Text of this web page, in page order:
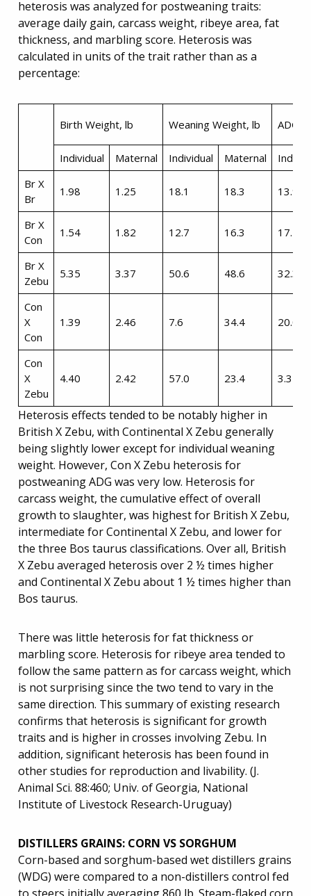
heterosis was analyzed for postweaning traits:
average daily gain, carcass weight, ribeye area, fat
thickness, and marbling score. Heterosis was
calculated in units of the trait rather than as a
percentage:
Birth Weight, lb Weaning Weight, lb ADG,
Individual Maternal Individual Maternal
Br X
Br
1.98 1.25 18.1 18.3 13.9
Br X
Con
1.54 1.82 12.7 16.3 17.4
Br X
Zebu
5.35 3.37 50.6 48.6 32.3
Con
X
Con
1.39 2.46 7.6 34.4 20.0
Con
X
Zebu
4.40 2.42 57.0 23.4 3.3
Heterosis effects tended to be notably higher in
British X Zebu, with Continental X Zebu generally
being slightly lower except for individual weaning
weight. However, Con X Zebu heterosis for
postweaning ADG was very low. Heterosis for
carcass weight, the cumulative effect of overall
growth to slaughter, was highest for British X Zebu,
intermediate for Continental X Zebu, and lower for
the three Bos taurus classifications. Over all, British
X Zebu averaged heterosis over 2 ½ times higher
and Continental X Zebu about 1 ½ times higher than
Bos taurus.
There was little heterosis for fat thickness or
marbling score. Heterosis for ribeye area tended to
follow the same pattern as for carcass weight, which
is not surprising since the two tend to vary in the
same direction. This summary of existing research
confirms that heterosis is significant for growth
traits and is higher in crosses involving Zebu. In
addition, significant heterosis has been found in
other studies for reproduction and livability. (J.
Animal Sci. 88:460; Univ. of Georgia, National
Institute of Livestock Research-Uruguay)
DISTILLERS GRAINS: CORN VS SORGHUM
Corn-based and sorghum-based wet distillers grains
(WDG) were compared to a non-distillers control fed